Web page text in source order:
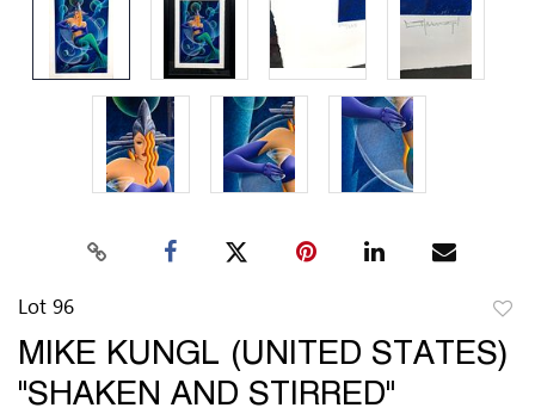
Lot 96
to
MIKE KUNGL (UNITED STATES)
"SHAKEN AND STIRRED"